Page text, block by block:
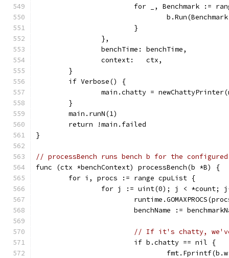
for _, Benchmark :=
			}
		},
		benchTime: benchTime,
		context:   ctx,
	}
	if Verbose() {
main.chatty =
	}
	main.runN(1)
	return !main.failed
}
// processBench runs bench b for the
func (ctx *benchContext) processBench(b *B) {
	for i, procs := range cpuList {
for j := uint(0); j < *count;
benchName :=
// If it's chatty,
			if b.chatty == nil {